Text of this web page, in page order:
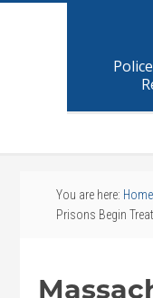
You are here: Home
Prisons Begin